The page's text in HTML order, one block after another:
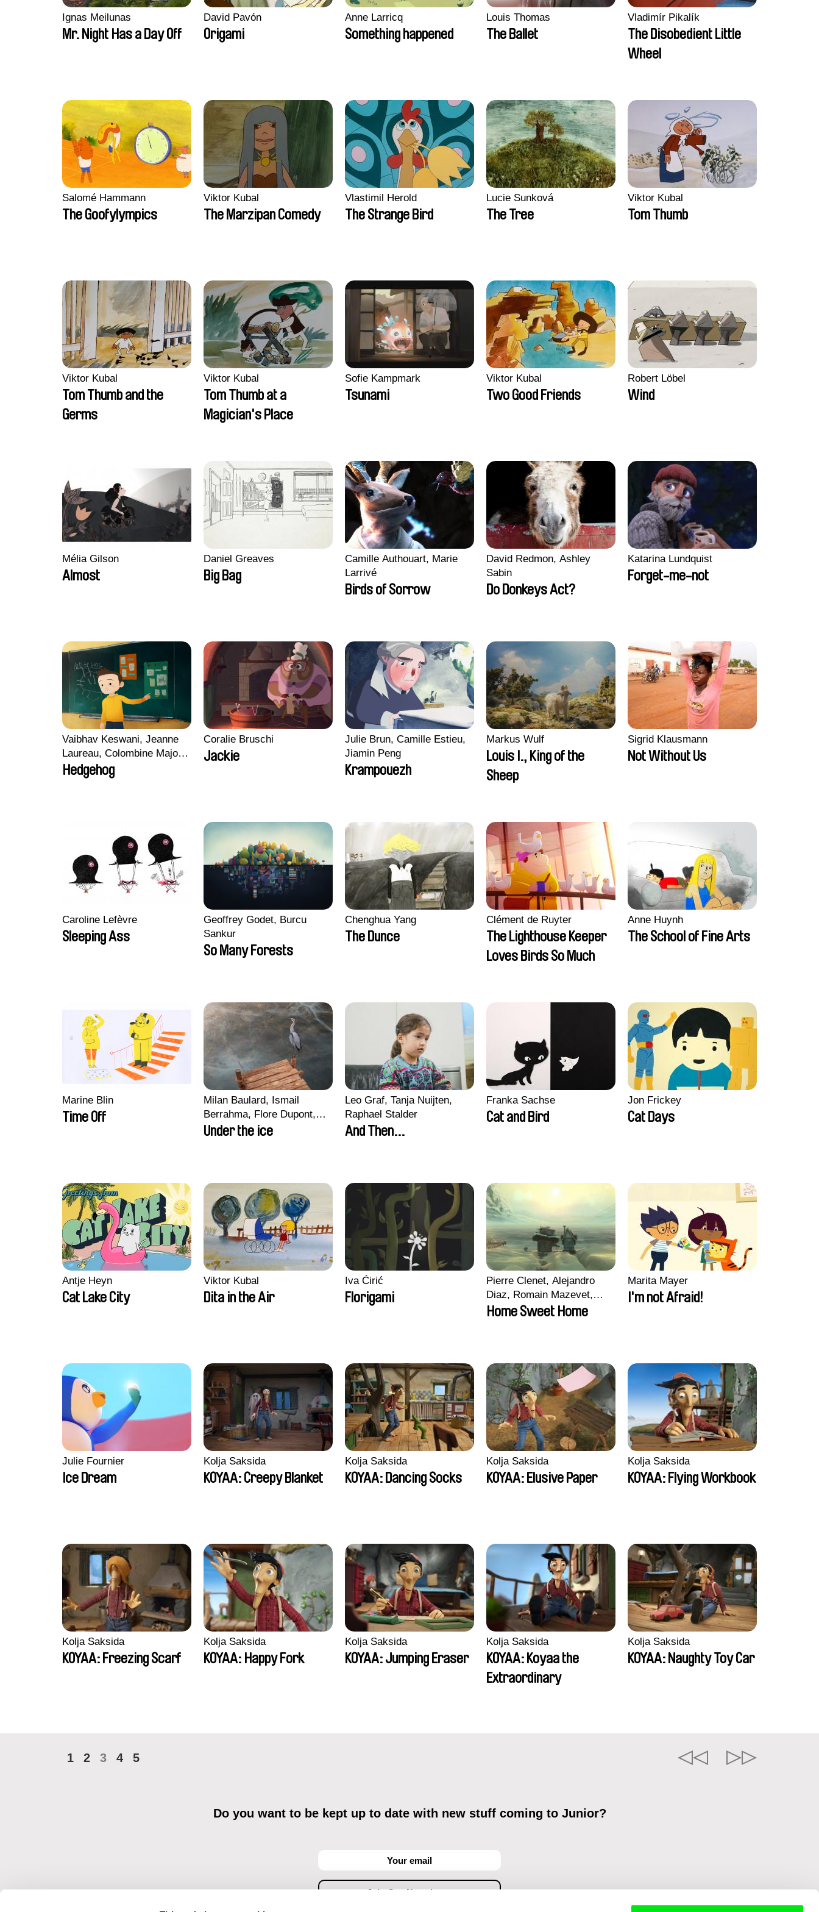
Ignas Meilunas
Mr. Night Has a Day Off
David Pavón
Origami
Anne Larricq
Something happened
Louis Thomas
The Ballet
Vladimír Pikalík
The Disobedient Little
Wheel
Salomé Hammann
The Goofylympics
Viktor Kubal
The Marzipan Comedy
Vlastimil Herold
The Strange Bird
Lucie Sunková
The Tree
Viktor Kubal
Tom Thumb
Viktor Kubal
Tom Thumb and the
Germs
Viktor Kubal
Tom Thumb at a
Magician's Place
Sofie Kampmark
Tsunami
Viktor Kubal
Two Good Friends
Robert Löbel
Wind
Mélia Gilson
Almost
Daniel Greaves
Big Bag
Camille Authouart, Marie
Larrivé
Birds of Sorrow
David Redmon, Ashley
Sabin
Do Donkeys Act?
Katarina Lundquist
Forget-me-not
Vaibhav Keswani, Jeanne
Laureau, Colombine Majou,
Morgane Mattard, Kaisa
Pirttinen, Jong-ha Yoon
Hedgehog
Coralie Bruschi
Jackie
Julie Brun, Camille Estieu,
Jiamin Peng
Krampouezh
Markus Wulf
Louis I., King of the
Sheep
Sigrid Klausmann
Not Without Us
Caroline Lefèvre
Sleeping Ass
Geoffrey Godet, Burcu
Sankur
So Many Forests
Chenghua Yang
The Dunce
Clément de Ruyter
The Lighthouse Keeper
Loves Birds So Much
Anne Huynh
The School of Fine Arts
Marine Blin
Time Off
Milan Baulard, Ismail
Berrahma, Flore Dupont,
Laurie Estampes, Quentin
Under the ice
Leo Graf, Tanja Nuijten,
Raphael Stalder
And Then...
Franka Sachse
Cat and Bird
Jon Frickey
Cat Days
Antje Heyn
Cat Lake City
Viktor Kubal
Dita in the Air
Iva Ćirić
Florigami
Pierre Clenet, Alejandro
Diaz, Romain Mazevet,
Stéphane Paccolat
Home Sweet Home
Marita Mayer
I'm not Afraid!
Julie Fournier
Ice Dream
Kolja Saksida
KOYAA: Creepy Blanket
Kolja Saksida
KOYAA: Dancing Socks
Kolja Saksida
KOYAA: Elusive Paper
Kolja Saksida
KOYAA: Flying Workbook
Kolja Saksida
KOYAA: Freezing Scarf
Kolja Saksida
KOYAA: Happy Fork
Kolja Saksida
KOYAA: Jumping Eraser
Kolja Saksida
KOYAA: Koyaa the
Extraordinary
Kolja Saksida
KOYAA: Naughty Toy Car
1 2 3 4 5
Do you want to be kept up to date with new stuff coming to Junior?